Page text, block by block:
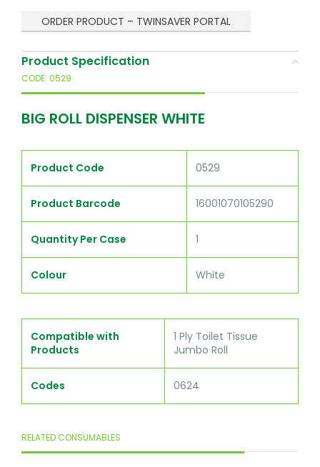
ORDER PRODUCT – TWINSAVER PORTAL
Product Specification
CODE: 0529
BIG ROLL DISPENSER WHITE
Product Code 0529
Product Barcode 16001070105290
Quantity Per Case 1
Colour White
Compatible with
Products
1 Ply Toilet Tissue
Jumbo Roll
Codes 0624
RELATED CONSUMABLES